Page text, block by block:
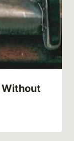
Without